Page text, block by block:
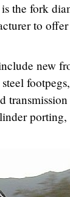
the fork
to
new